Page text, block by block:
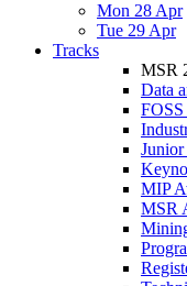
Mon 28 Apr
Tue 29 Apr
Tracks
MSR
Data
Junior
MIP
MSR